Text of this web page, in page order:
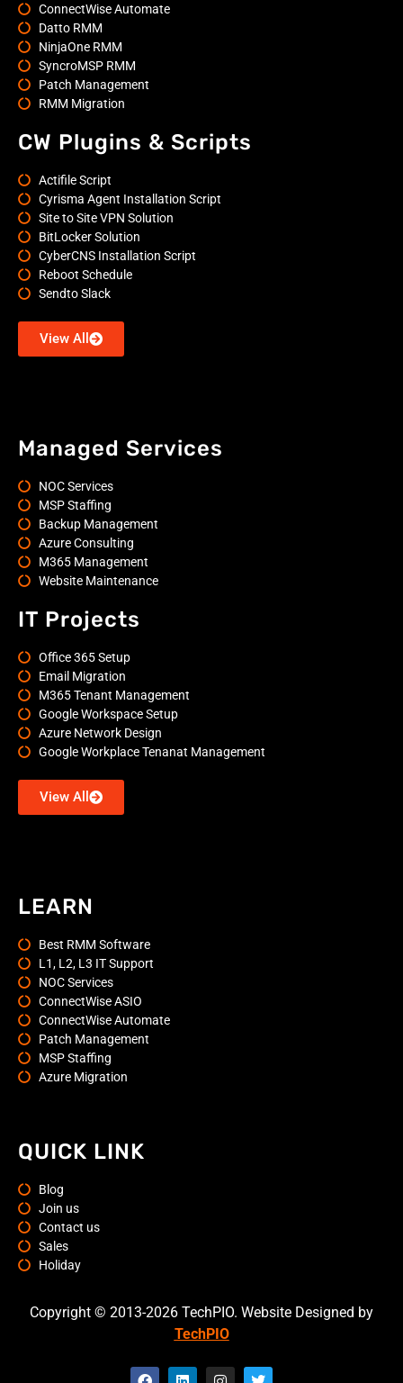
ConnectWise Automate
Datto RMM
NinjaOne RMM
SyncroMSP RMM
Patch Management
RMM Migration
CW Plugins & Scripts
Actifile Script
Cyrisma Agent Installation Script
Site to Site VPN Solution
BitLocker Solution
CyberCNS Installation Script
Reboot Schedule
Sendto Slack
View All
Managed Services
NOC Services
MSP Staffing
Backup Management
Azure Consulting
M365 Management
Website Maintenance
IT Projects
Office 365 Setup
Email Migration
M365 Tenant Management
Google Workspace Setup
Azure Network Design
Google Workplace Tenanat Management
View All
LEARN
Best RMM Software
L1, L2, L3 IT Support
NOC Services
ConnectWise ASIO
ConnectWise Automate
Patch Management
MSP Staffing
Azure Migration
QUICK LINK
Blog
Join us
Contact us
Sales
Holiday
Copyright © 2013-2026 TechPIO. Website Designed by
TechPIO